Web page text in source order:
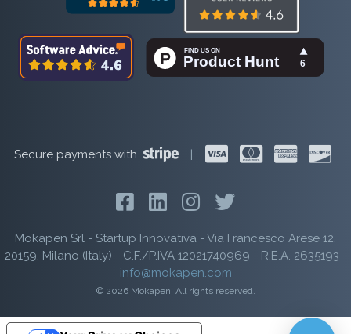
Secure payments with
Mokapen Srl - Startup Innovativa - Via Francesco Arese 12,
20159, Milano (Italy) - C.F./P.IVA 12021740969 - R.E.A. 2635193 -
info@mokapen.com
© 2026 Mokapen. All rights reserved.